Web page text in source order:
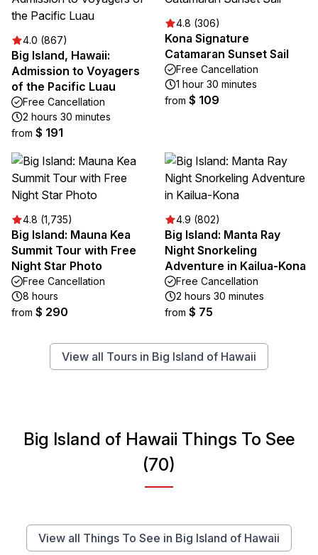
4.0 (867)
Big Island, Hawaii:
Admission to Voyagers
of the Pacific Luau
Free Cancellation
2 hours 30 minutes
from $ 191
4.8 (306)
Kona Signature
Catamaran Sunset Sail
Free Cancellation
1 hour 30 minutes
from $ 109
4.8 (1,735)
Big Island: Mauna Kea
Summit Tour with Free
Night Star Photo
Free Cancellation
8 hours
from $ 290
4.9 (802)
Big Island: Manta Ray
Night Snorkeling
Adventure in Kailua-Kona
Free Cancellation
2 hours 30 minutes
from $ 75
View all Tours in Big Island of Hawaii
Big Island of Hawaii Things To See
(70)
View all Things To See in Big Island of Hawaii